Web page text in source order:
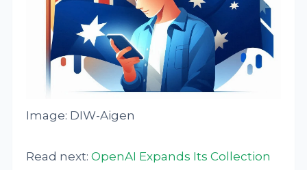
Image: DIW-Aigen
Read next:OpenAI Expands Its Collection